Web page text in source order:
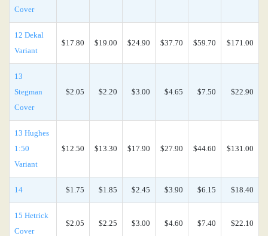
Cover
12 Dekal
Variant
$17.80 $19.00 $24.90 $37.70 $59.70 $171.00
13
Stegman
Cover
$2.05 $2.20 $3.00 $4.65 $7.50 $22.90
13 Hughes
1:50
Variant
$12.50 $13.30 $17.90 $27.90 $44.60 $131.00
14 $1.75 $1.85 $2.45 $3.90 $6.15 $18.40
15 Hetrick
Cover
$2.05 $2.25 $3.00 $4.60 $7.40 $22.10